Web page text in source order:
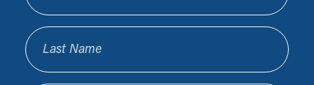
Last Name